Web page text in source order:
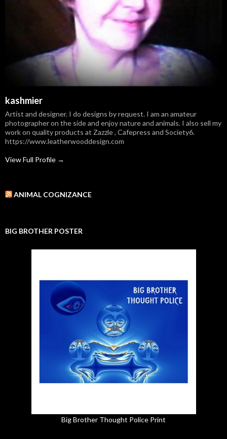
kashmier
Artist and designer. I do designs by request. I am an amateur
photographer on the side and enjoy nature and animals. I also sell my
work on quality products at Zazzle , Cafepress and Society6.
https://www.leatherwooddesign.com
View Full Profile →
ANIMAL COGNIZANCE
BIG BROTHER POSTER
Big Brother Thought Police Print